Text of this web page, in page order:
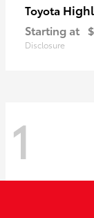
Toyota
Starting at
Disclosure
1